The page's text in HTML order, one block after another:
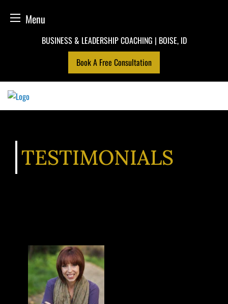
Menu
BUSINESS & LEADERSHIP COACHING | BOISE, ID
Book A Free Consultation
TESTIMONIALS